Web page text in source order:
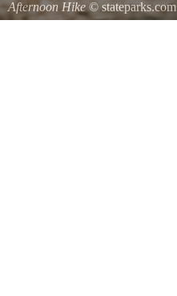
Afternoon Hike © stateparks.com